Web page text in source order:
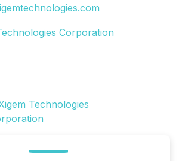
Corporation